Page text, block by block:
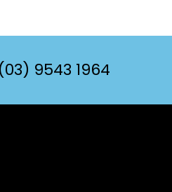
9543 1964